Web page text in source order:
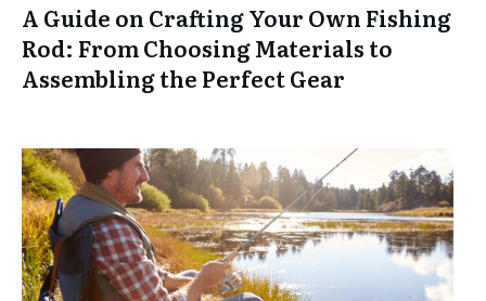
A Guide on Crafting Your Own Fishing
Rod: From Choosing Materials to
Assembling the Perfect Gear